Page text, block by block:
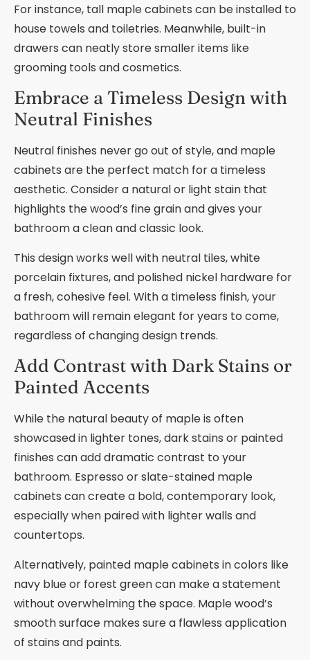
For instance, tall maple cabinets can be installed to
house towels and toiletries. Meanwhile, built-in
drawers can neatly store smaller items like
grooming tools and cosmetics.
Embrace a Timeless Design with
Neutral Finishes
Neutral finishes never go out of style, and maple
cabinets are the perfect match for a timeless
aesthetic. Consider a natural or light stain that
highlights the wood’s fine grain and gives your
bathroom a clean and classic look.
This design works well with neutral tiles, white
porcelain fixtures, and polished nickel hardware for
a fresh, cohesive feel. With a timeless finish, your
bathroom will remain elegant for years to come,
regardless of changing design trends.
Add Contrast with Dark Stains or
Painted Accents
While the natural beauty of maple is often
showcased in lighter tones, dark stains or painted
finishes can add dramatic contrast to your
bathroom. Espresso or slate-stained maple
cabinets can create a bold, contemporary look,
especially when paired with lighter walls and
countertops.
Alternatively, painted maple cabinets in colors like
navy blue or forest green can make a statement
without overwhelming the space. Maple wood’s
smooth surface makes sure a flawless application
of stains and paints.